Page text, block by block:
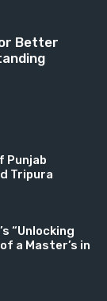
Better
Punjab
Tripura
“Unlocking
a Master’s in